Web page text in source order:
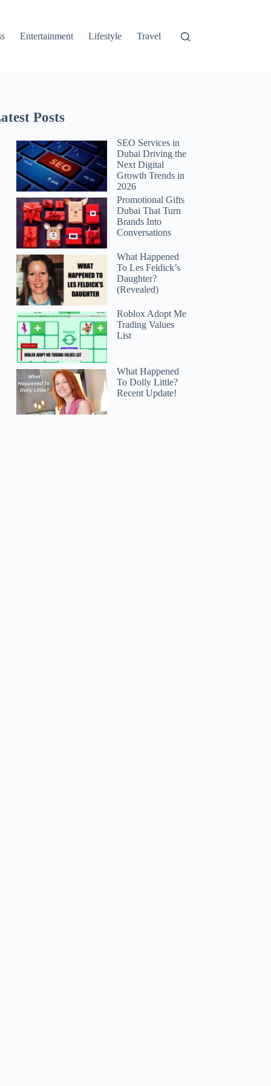
Entertainment Lifestyle Travel
Posts
SEO Services in
Dubai Driving the
Next Digital
Growth Trends in
2026
Promotional Gifts
Dubai That Turn
Brands Into
Conversations
What Happened
To Les Feldick’s
Daughter?
(Revealed)
Roblox Adopt Me
Trading Values
List
What Happened
To Dolly Little?
Recent Update!